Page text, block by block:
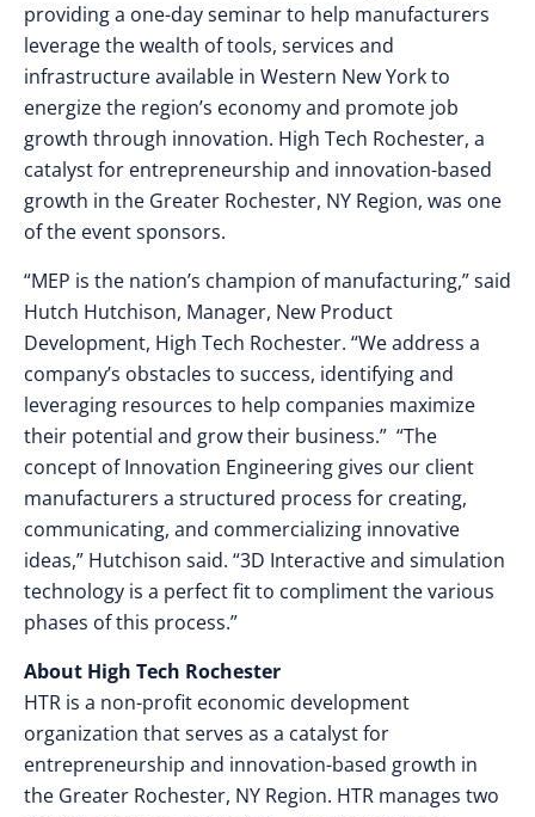
providing a one-day seminar to help manufacturers
leverage the wealth of tools, services and
infrastructure available in Western New York to
energize the region’s economy and promote job
growth through innovation. High Tech Rochester, a
catalyst for entrepreneurship and innovation-based
growth in the Greater Rochester, NY Region, was one
of the event sponsors.
“MEP is the nation’s champion of manufacturing,” said
Hutch Hutchison, Manager, New Product
Development, High Tech Rochester. “We address a
company’s obstacles to success, identifying and
leveraging resources to help companies maximize
their potential and grow their business.” “The
concept of Innovation Engineering gives our client
manufacturers a structured process for creating,
communicating, and commercializing innovative
ideas,” Hutchison said. “3D Interactive and simulation
technology is a perfect fit to compliment the various
phases of this process.”
About High Tech Rochester
HTR is a non-profit economic development
organization that serves as a catalyst for
entrepreneurship and innovation-based growth in
the Greater Rochester, NY Region. HTR manages two